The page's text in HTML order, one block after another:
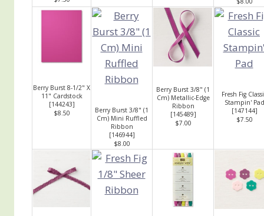
Berry Burst 8-1/2" X
11" Cardstock
[144243]
$8.50
Berry Burst 3/8" (1
Cm) Mini Ruffled
Ribbon
[146944]
$8.00
Berry Burst 3/8" (1
Cm) Metallic-Edge
Ribbon
[145489]
$7.00
Fresh Fig
Stampin' Pad
[147144]
$7.50